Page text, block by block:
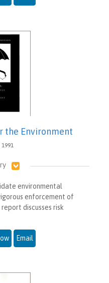
the Environment
environmental
enforcement of
discusses risk
Email